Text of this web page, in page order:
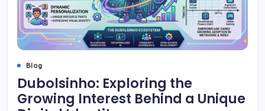
Blog
Dubolsinho: Exploring the
Growing Interest Behind a Unique